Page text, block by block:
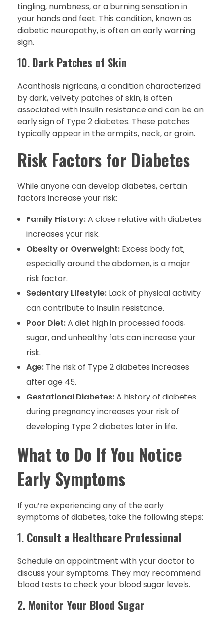
tingling, numbness, or a burning sensation in
your hands and feet. This condition, known as
diabetic neuropathy, is often an early warning
sign.
10. Dark Patches of Skin
Acanthosis nigricans, a condition characterized
by dark, velvety patches of skin, is often
associated with insulin resistance and can be an
early sign of Type 2 diabetes. These patches
typically appear in the armpits, neck, or groin.
Risk Factors for Diabetes
While anyone can develop diabetes, certain
factors increase your risk:
Family History:A close relative with diabetes
increases your risk.
Obesity or Overweight:Excess body fat,
especially around the abdomen, is a major
risk factor.
Sedentary Lifestyle:Lack of physical activity
can contribute to insulin resistance.
Poor Diet:A diet high in processed foods,
sugar, and unhealthy fats can increase your
risk.
Age:The risk of Type 2 diabetes increases
after age 45.
Gestational Diabetes:A history of diabetes
during pregnancy increases your risk of
developing Type 2 diabetes later in life.
What to Do If You Notice
Early Symptoms
If you’re experiencing any of the early
symptoms of diabetes, take the following steps:
1. Consult a Healthcare Professional
Schedule an appointment with your doctor to
discuss your symptoms. They may recommend
blood tests to check your blood sugar levels.
2. Monitor Your Blood Sugar